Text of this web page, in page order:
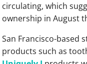
circulating, which
ownership in August
San Francisco-based
products such as